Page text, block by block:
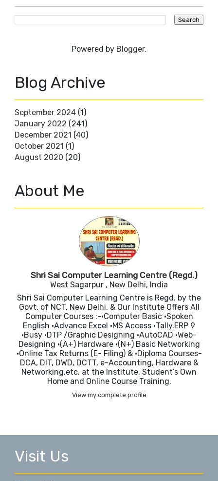
Powered by Blogger.
Blog Archive
September 2024 (1)
January 2022 (241)
December 2021 (40)
October 2021 (1)
August 2020 (20)
About Me
Shri Sai Computer Learning Centre (Regd.)
West Sagarpur , New Delhi, India
Shri Sai Computer Learning Centre is Regd. by the
Govt. of NCT, New Delhi. & Our Institute Offers All
Computer Courses :-•Computer Basic •Spoken
English •Advance Excel •MS Access •Tally.ERP 9
•Busy •DTP /Graphic Designing •AutoCAD •Web-
Designing •(A+) Hardware •(N+) Basic Networking
•Online Tax Returns (E- Filing) & •Diploma Courses-
DCA, DIT, DWD, DCTT, e-Accounting, Hardware &
Networking.etc. at the Institute, Student’s Own
Home and Online Course Training.
View my complete profile
Visit Us